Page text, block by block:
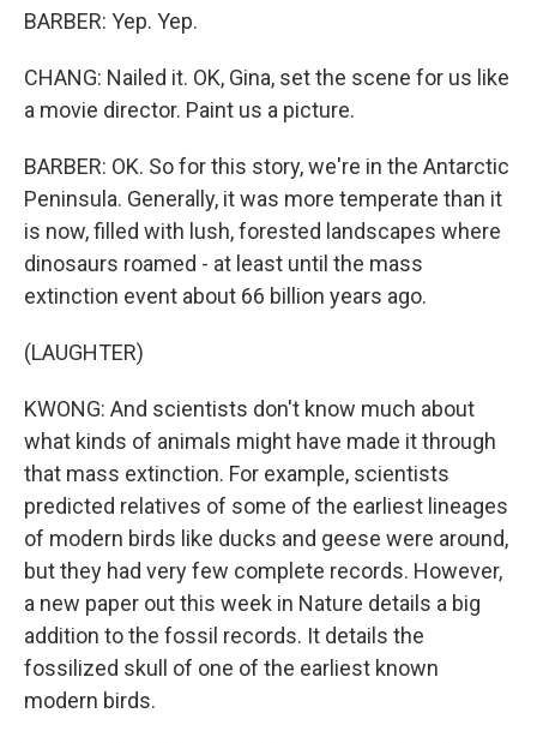
BARBER: Yep. Yep.
CHANG: Nailed it. OK, Gina, set the scene for us like
a movie director. Paint us a picture.
BARBER: OK. So for this story, we're in the Antarctic
Peninsula. Generally, it was more temperate than it
is now, filled with lush, forested landscapes where
dinosaurs roamed - at least until the mass
extinction event about 66 billion years ago.
(LAUGHTER)
KWONG: And scientists don't know much about
what kinds of animals might have made it through
that mass extinction. For example, scientists
predicted relatives of some of the earliest lineages
of modern birds like ducks and geese were around,
but they had very few complete records. However,
a new paper out this week in Nature details a big
addition to the fossil records. It details the
fossilized skull of one of the earliest known
modern birds.